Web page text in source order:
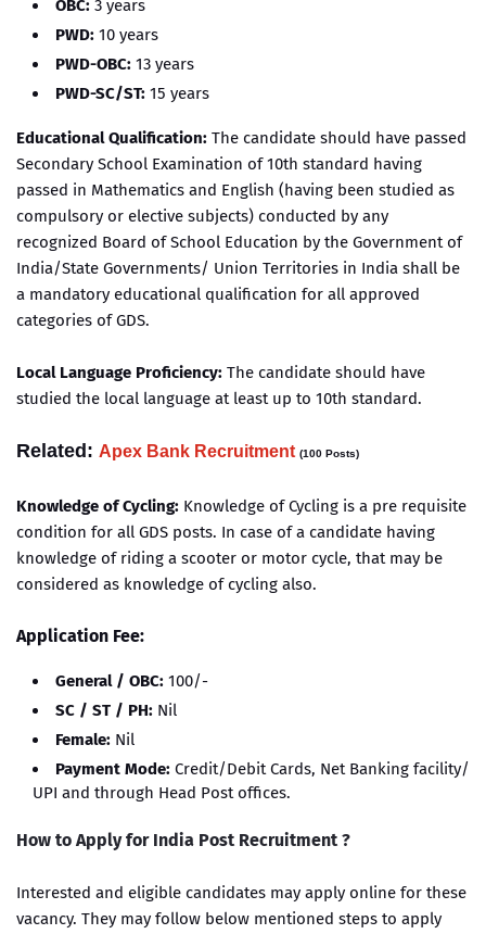
OBC: 3 years
PWD: 10 years
PWD-OBC: 13 years
PWD-SC/ST: 15 years
Educational Qualification: The candidate should have passed
Secondary School Examination of 10th standard having
passed in Mathematics and English (having been studied as
compulsory or elective subjects) conducted by any
recognized Board of School Education by the Government of
India/State Governments/ Union Territories in India shall be
a mandatory educational qualification for all approved
categories of GDS.
Local Language Proficiency: The candidate should have
studied the local language at least up to 10th standard.
Related: Apex Bank Recruitment (100 Posts)
Knowledge of Cycling: Knowledge of Cycling is a pre requisite
condition for all GDS posts. In case of a candidate having
knowledge of riding a scooter or motor cycle, that may be
considered as knowledge of cycling also.
Application Fee:
General / OBC: 100/-
SC / ST / PH: Nil
Female: Nil
Payment Mode: Credit/Debit Cards, Net Banking facility/
UPI and through Head Post offices.
How to Apply for India Post Recruitment ?
Interested and eligible candidates may apply online for these
vacancy. They may follow below mentioned steps to apply